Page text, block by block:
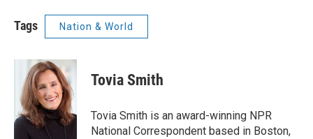
Tags Nation & World
Tovia Smith
Tovia Smith is an award-winning NPR
National Correspondent based in Boston,